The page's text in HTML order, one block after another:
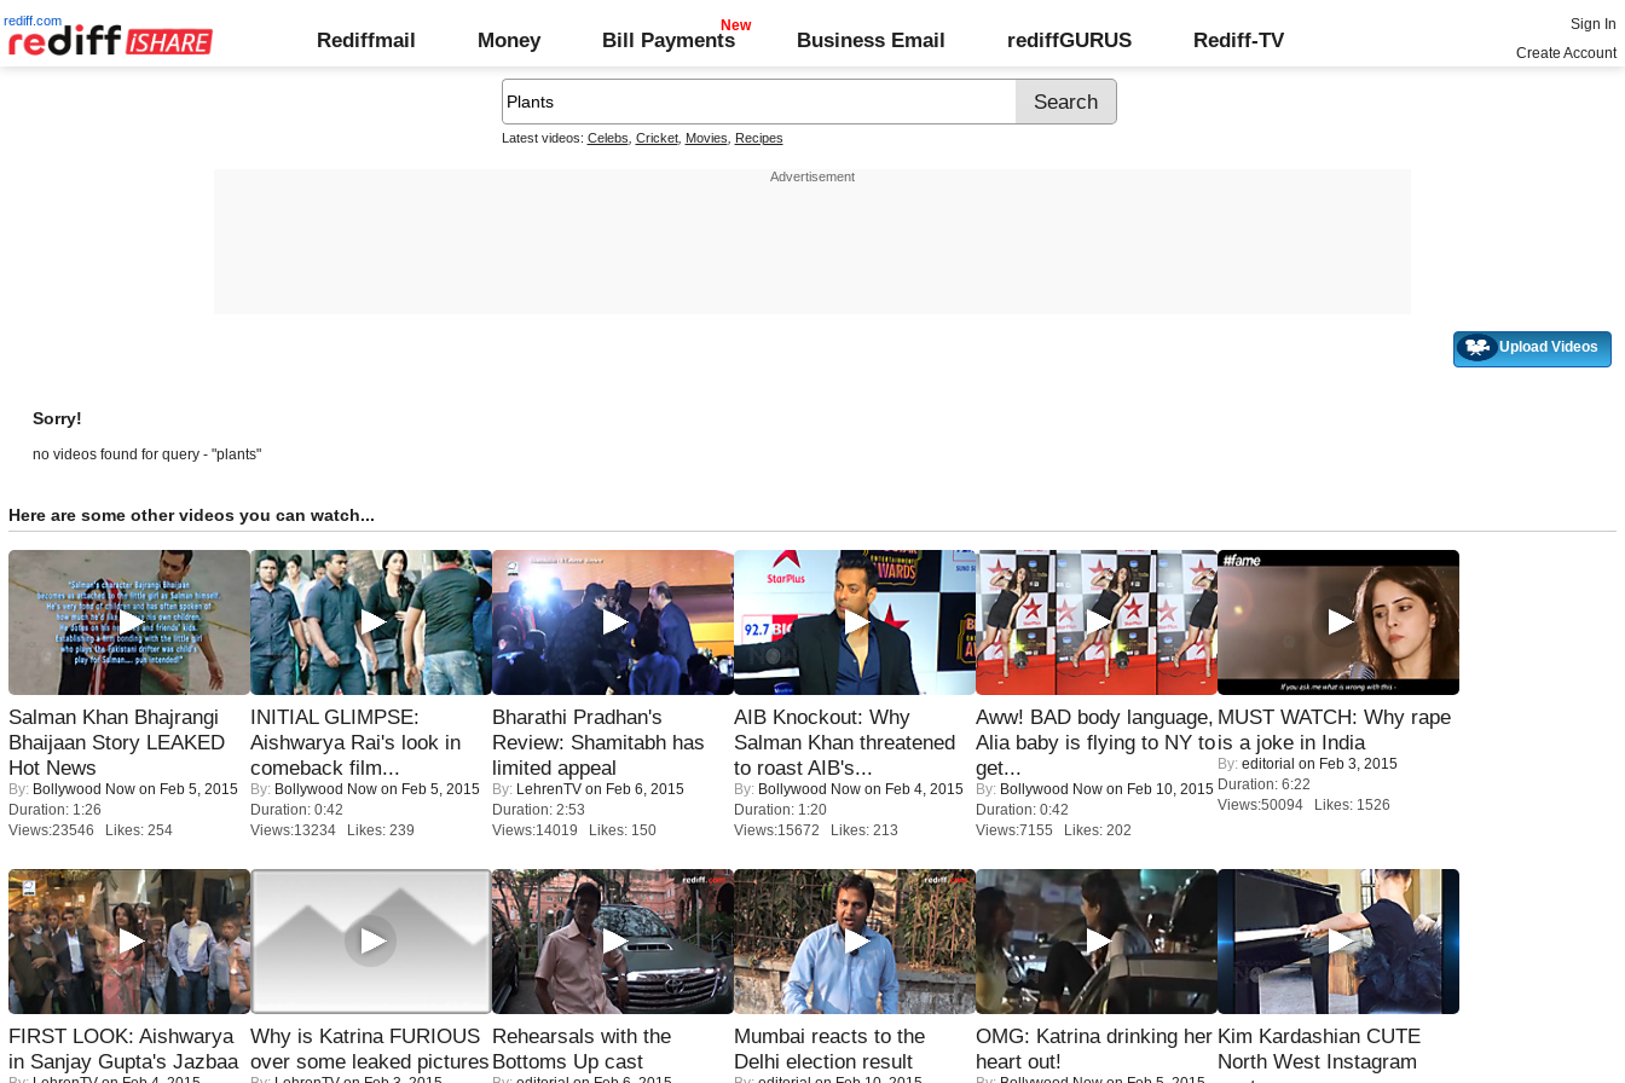
rediff.com
Rediffmail Money Bill Payments Business Email rediffGURUS Rediff-TV
Sign In
Create Account
Latest videos: Celebs Cricket, Movies Recipes
Upload Videos
Sorry!
no videos found for query - "plants"
Here are some other videos you can watch...
Salman Khan Bhajrangi
Bhaijaan Story LEAKED
Hot News
By: Bollywood Now on Feb 5, 2015
Duration: 1:26
Views:23546 Likes: 254
INITIAL GLIMPSE:
Aishwarya Rai's look in
comeback film...
By: Bollywood Now on Feb 5, 2015
Duration: 0:42
Views:13234 Likes: 239
Bharathi Pradhan's
Review: Shamitabh has
limited appeal
By: LehrenTV on Feb 6, 2015
Duration: 2:53
Views:14019 Likes: 150
AIB Knockout: Why
Salman Khan threatened
to roast AIB's...
By: Bollywood Now on Feb 4, 2015
Duration: 1:20
Views:15672 Likes: 213
Aww! BAD body language,
Alia baby is flying to NY to
get...
By: Bollywood Now on Feb 10, 2015
Duration: 0:42
Views:7155 Likes: 202
MUST WATCH: Why rape
is a joke in India
By: editorial on Feb 3, 2015
Duration: 6:22
Views:50094 Likes: 1526
FIRST LOOK: Aishwarya
in Sanjay Gupta's Jazbaa
Why is Katrina FURIOUS
over some leaked pictures
Rehearsals with the
Bottoms Up cast
Mumbai reacts to the
Delhi election result
OMG: Katrina drinking her
heart out!
Kim Kardashian CUTE
North West Instagram